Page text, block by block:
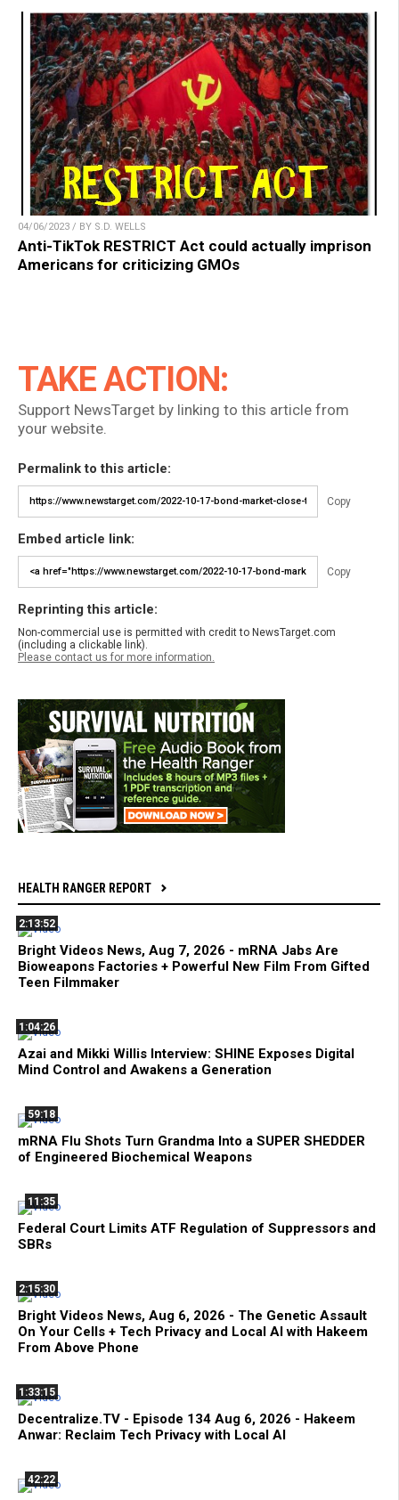
04/06/2023 / BY S.D. WELLS
Anti-TikTok RESTRICT Act could actually imprison
Americans for criticizing GMOs
TAKE ACTION:
Support NewsTarget by linking to this article from
your website.
Permalink to this article:
Copy
Embed article link:
Copy
Reprinting this article:
Non-commercial use is permitted with credit to NewsTarget.com
(including a clickable link).
Please contact us for more information.
HEALTH RANGER REPORT
2:13:52
Bright Videos News, Aug 7, 2026 - mRNA Jabs Are
Bioweapons Factories + Powerful New Film From Gifted
Teen Filmmaker
1:04:26
Azai and Mikki Willis Interview: SHINE Exposes Digital
Mind Control and Awakens a Generation
59:18
mRNA Flu Shots Turn Grandma Into a SUPER SHEDDER
of Engineered Biochemical Weapons
11:35
Federal Court Limits ATF Regulation of Suppressors and
SBRs
2:15:30
Bright Videos News, Aug 6, 2026 - The Genetic Assault
On Your Cells + Tech Privacy and Local AI with Hakeem
From Above Phone
1:33:15
Decentralize.TV - Episode 134 Aug 6, 2026 - Hakeem
Anwar: Reclaim Tech Privacy with Local AI
42:22